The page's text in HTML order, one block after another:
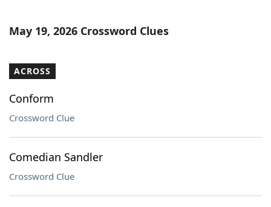
Word List Maker
May 19, 2026 Crossword Clues
ACROSS
Conform
Crossword Clue
Comedian Sandler
Crossword Clue